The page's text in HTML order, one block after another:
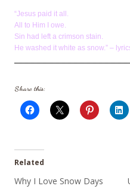
“Jesus paid it all.
All to Him I owe.
Sin had left a crimson stain.
He washed it white as snow.” –
Share this:
Related
Why I Love Snow Days